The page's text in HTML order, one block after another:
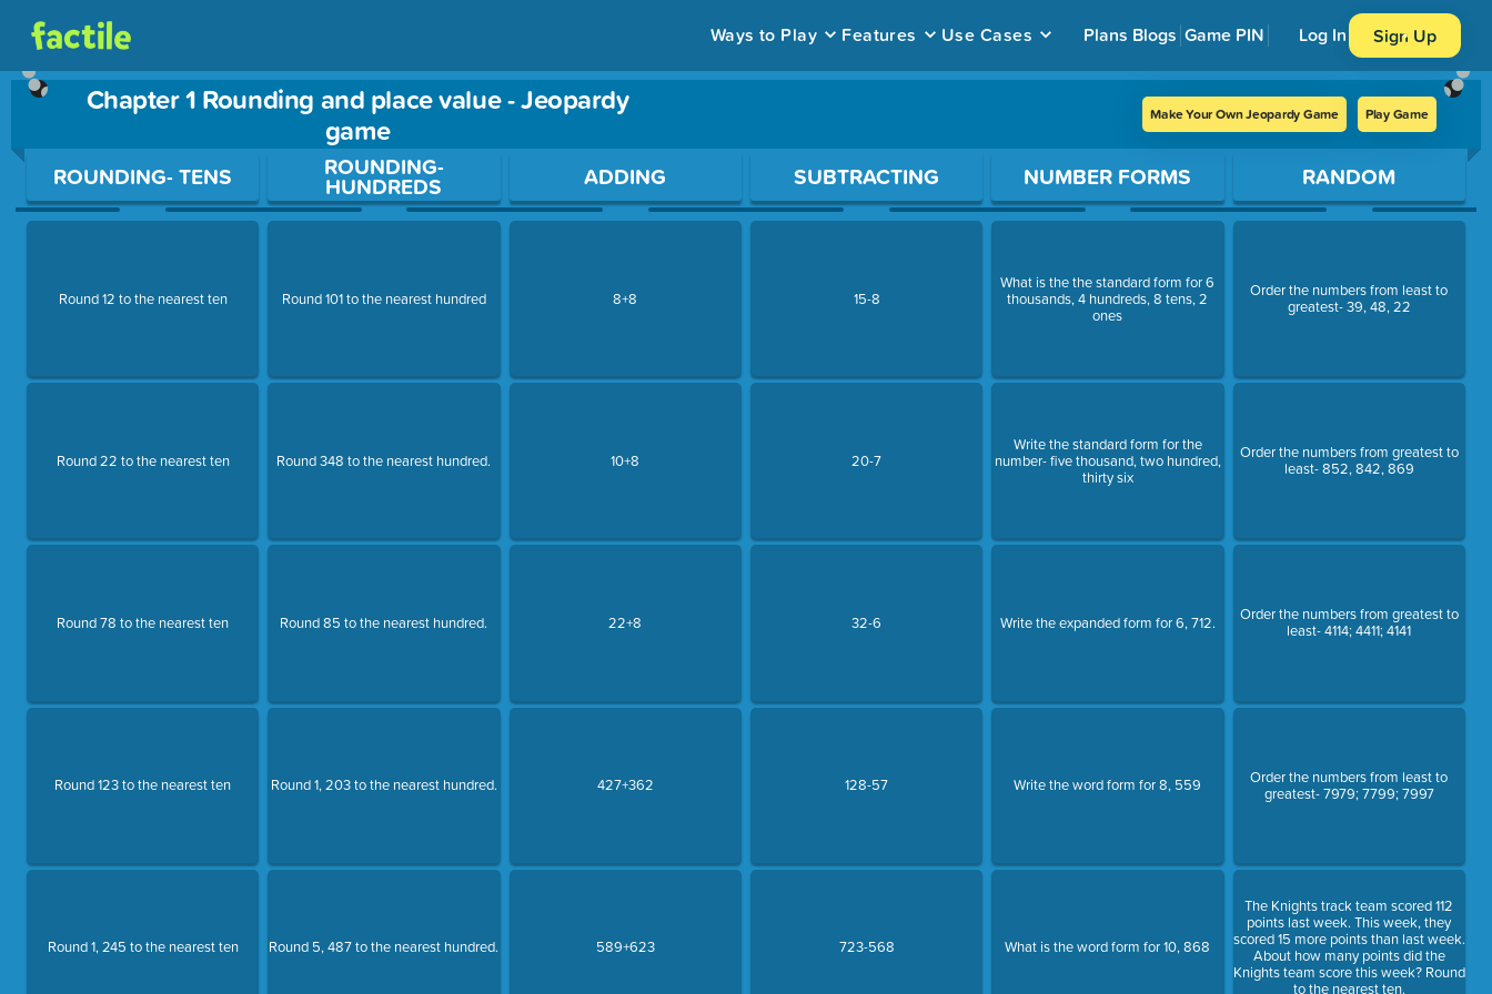
Ways to Play Features Use Cases Plans Blogs Game PIN Log In Sign Up
Chapter 1 Rounding and place value - Jeopardy
game
Make Your Own Jeopardy Game Play Game
Use arrow keys to move between questions. Press Enter or Space to open a question.
ROUNDING- TENS
Round 12 to the nearest ten
Round 22 to the nearest ten
Round 78 to the nearest ten
Round 123 to the nearest ten
Round 1, 245 to the nearest ten
ROUNDING-
HUNDREDS
Round 101 to the nearest hundred
Round 348 to the nearest hundred.
Round 85 to the nearest hundred.
Round 1, 203 to the nearest hundred.
Round 5, 487 to the nearest hundred.
ADDING
8+8
10+8
22+8
427+362
589+623
SUBTRACTING
15-8
20-7
32-6
128-57
723-568
NUMBER FORMS
What is the the standard form for 6
thousands, 4 hundreds, 8 tens, 2
ones
Write the standard form for the
number- five thousand, two hundred,
thirty six
Write the expanded form for 6, 712.
Write the word form for 8, 559
What is the word form for 10, 868
RANDOM
Order the numbers from least to
greatest- 39, 48, 22
Order the numbers from greatest to
least- 852, 842, 869
Order the numbers from greatest to
least- 4114; 4411; 4141
Order the numbers from least to
greatest- 7979; 7799; 7997
The Knights track team scored 112
points last week. This week, they
scored 15 more points than last week.
About how many points did the
Knights team score this week? Round
to the nearest ten.